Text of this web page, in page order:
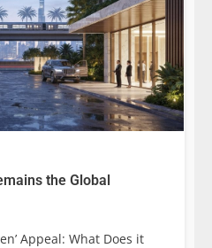
the Global
Appeal: What Does it